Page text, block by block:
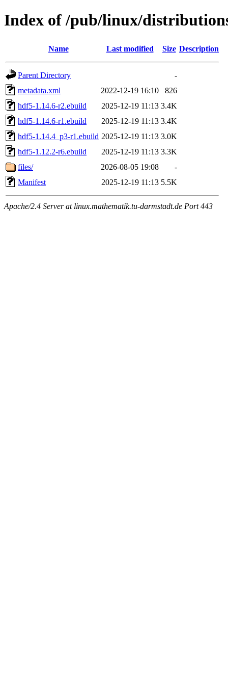
Index of /pub/linux/
Name Last modified Size Description
Parent Directory
-
metadata.xml
2022-12-19 16:10
826
hdf5-1.14.6-r2.ebuild
2025-12-19 11:13 3.4K
hdf5-1.14.6-r1.ebuild
2025-12-19 11:13 3.4K
hdf5-1.14.4_p3-r1.ebuild 2025-12-19 11:13 3.0K
hdf5-1.12.2-r6.ebuild
2025-12-19 11:13 3.3K
files/
2026-08-05 19:08
-
Manifest
2025-12-19 11:13 5.5K
Apache/2.4 Server at linux.mathematik.tu-darmstadt.de Port 443